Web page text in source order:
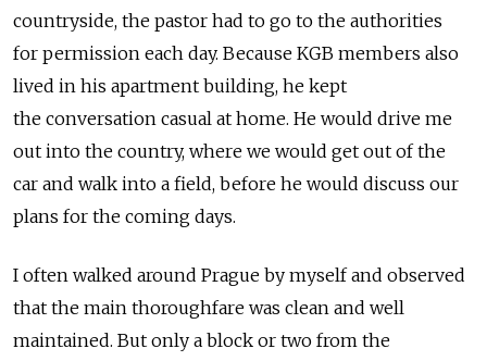
countryside, the pastor had to go to the authorities
for permission each day. Because KGB members also
lived in his apartment building, he kept
the conversation casual at home. He would drive me
out into the country, where we would get out of the
car and walk into a field, before he would discuss our
plans for the coming days.
I often walked around Prague by myself and observed
that the main thoroughfare was clean and well
maintained. But only a block or two from the